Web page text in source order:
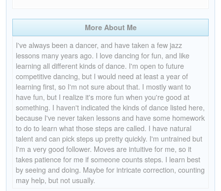
More About Me
I've always been a dancer, and have taken a few jazz
lessons many years ago. I love dancing for fun, and like
learning all different kinds of dance. I'm open to future
competitive dancing, but I would need at least a year of
learning first, so I'm not sure about that. I mostly want to
have fun, but I realize it's more fun when you're good at
something. I haven't indicated the kinds of dance listed here,
because I've never taken lessons and have some homework
to do to learn what those steps are called. I have natural
talent and can pick steps up pretty quickly. I'm untrained but
I'm a very good follower. Moves are intuitive for me, so it
takes patience for me if someone counts steps. I learn best
by seeing and doing. Maybe for intricate correction, counting
may help, but not usually.